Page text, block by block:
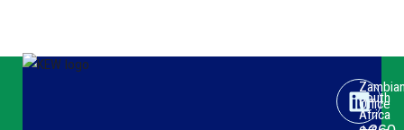
Office
South
Africa